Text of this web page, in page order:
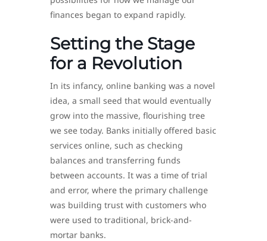
finances began to expand rapidly.
Setting the Stage
for a Revolution
In its infancy, online banking was a novel
idea, a small seed that would eventually
grow into the massive, flourishing tree
we see today. Banks initially offered basic
services online, such as checking
balances and transferring funds
between accounts. It was a time of trial
and error, where the primary challenge
was building trust with customers who
were used to traditional, brick-and-
mortar banks.